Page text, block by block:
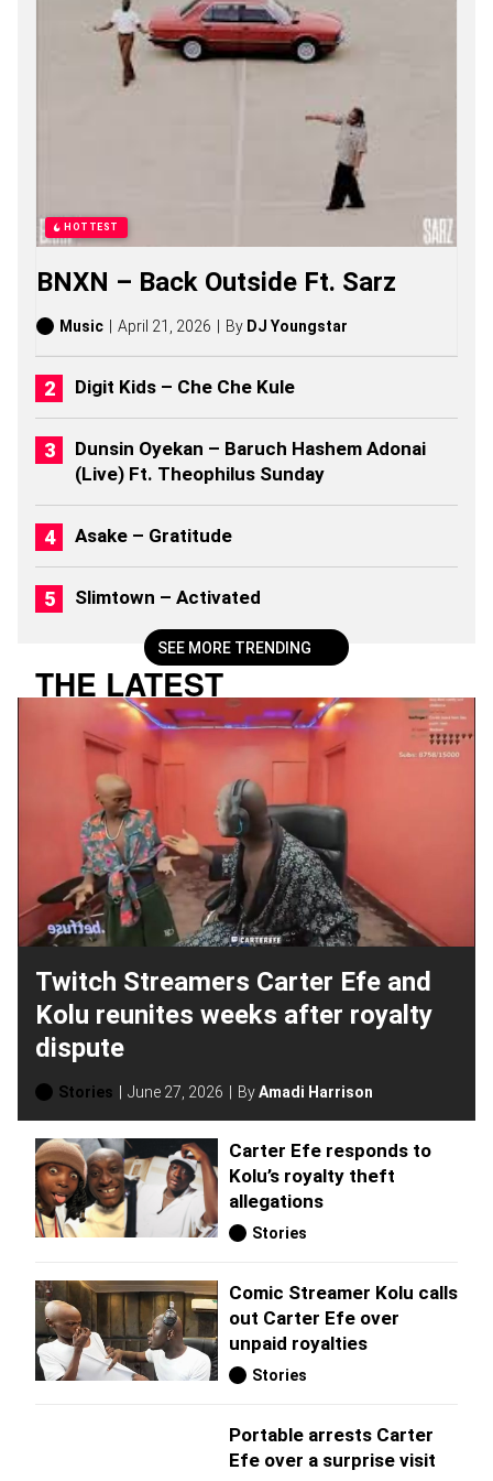
A
L
B
U
S
(
2
0
2
6
)
SEE MORE TRENDING
HOTTEST
BNXN – Back Outside Ft. Sarz
Music April 21, 2026 By DJ Youngstar
Digit Kids – Che Che Kule
Dunsin Oyekan – Baruch Hashem Adonai
(Live) Ft. Theophilus Sunday
Asake – Gratitude
Slimtown – Activated
THE LATEST
Twitch Streamers Carter Efe and
Kolu reunites weeks after royalty
dispute
Stories June 27, 2026 ByAmadi Harrison
Carter Efe responds to
Kolu’s royalty theft
allegations
Stories
Comic Streamer Kolu calls
out Carter Efe over
unpaid royalties
Stories
Portable arrests Carter
Efe over a surprise visit